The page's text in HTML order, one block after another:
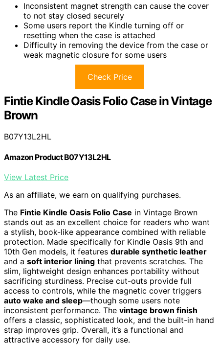
Inconsistent magnet strength can cause the cover
to not stay closed securely
Some users report the Kindle turning off or
resetting when the case is attached
Difficulty in removing the device from the case or
weak magnetic closure for some users
Check Price
Fintie Kindle Oasis Folio Case in Vintage
Brown
B07Y13L2HL
Amazon Product B07Y13L2HL
View Latest Price
As an affiliate, we earn on qualifying purchases.
The Fintie Kindle Oasis Folio Case in Vintage Brown
stands out as an excellent choice for readers who want
a stylish, book-like appearance combined with reliable
protection. Made specifically for Kindle Oasis 9th and
10th Gen models, it features durable synthetic leather
and a soft interior lining that prevents scratches. The
slim, lightweight design enhances portability without
sacrificing sturdiness. Precise cut-outs provide full
access to controls, while the magnetic cover triggers
auto wake and sleep—though some users note
inconsistent performance. The vintage brown finish
offers a classic, sophisticated look, and the built-in hand
strap improves grip. Overall, it’s a functional and
attractive accessory for daily use.